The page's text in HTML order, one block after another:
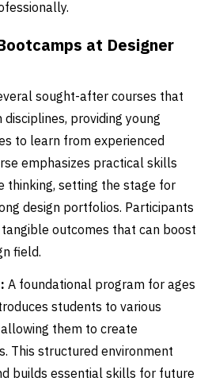
at Designer
sought-after courses that
providing young
to learn from experienced
emphasizes practical skills
thinking, setting the stage for
design portfolios. Participants
outcomes that can boost
field.
A foundational program for ages
students to various
them to create
This structured environment
builds essential skills for future